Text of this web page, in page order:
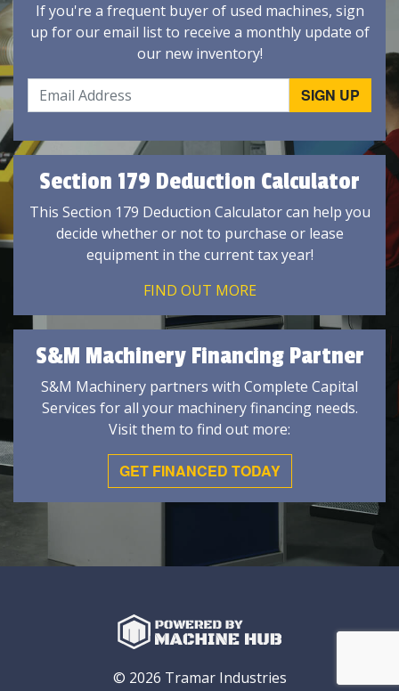
If you're a frequent buyer of used machines, sign
up for our email list to receive a monthly update of
our new inventory!
Section 179 Deduction Calculator
This Section 179 Deduction Calculator can help you
decide whether or not to purchase or lease
equipment in the current tax year!
FIND OUT MORE
S&M Machinery Financing Partner
S&M Machinery partners with Complete Capital
Services for all your machinery financing needs.
Visit them to find out more:
GET FINANCED TODAY
© 2026 Tramar Industries